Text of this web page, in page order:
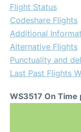
Flight Status
Codeshare Flights
Additional
Alternative Flights
Punctuality and
Last Past Flights
WS3517 On